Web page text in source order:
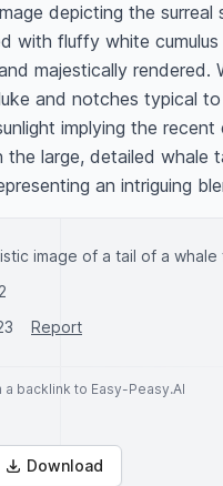
depicting the
with fluffy white cumulus
majestically rendered.
and notches typical
implying the
large, detailed whale
an intriguing
image of a tail of a
Report
a backlink to Easy-Peasy.AI
Download